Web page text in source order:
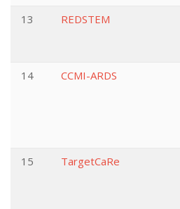
13
REDSTEM
14
CCMI-ARDS
15
TargetCaRe